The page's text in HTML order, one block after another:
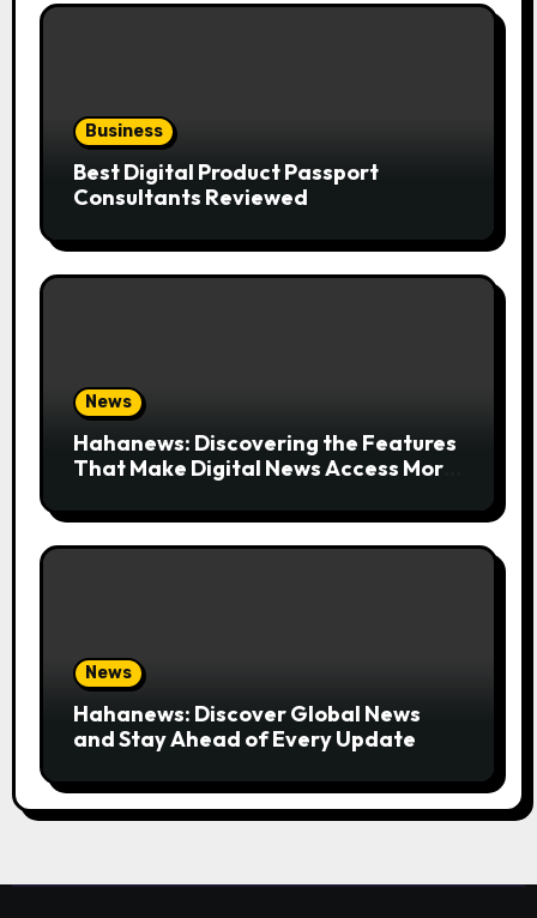
Business
Best Digital Product Passport
Consultants Reviewed
News
Hahanews: Discovering the Features
That Make Digital News Access More
News
Hahanews: Discover Global News
and Stay Ahead of Every Update